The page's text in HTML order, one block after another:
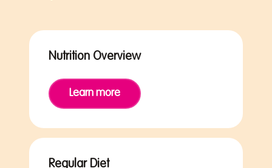
Nutrition Overview
Learn more
Regular Diet